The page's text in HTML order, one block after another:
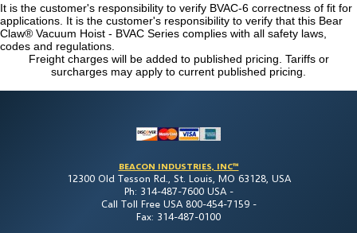
It is the customer's responsibility to verify BVAC-6 correctness of fit for
applications. It is the customer's responsibility to verify that this Bear
Claw® Vacuum Hoist - BVAC Series complies with all safety laws,
codes and regulations.
Freight charges will be added to published pricing. Tariffs or
surcharges may apply to current published pricing.
BEACON INDUSTRIES, INC™
12300 Old Tesson Rd., St. Louis, MO 63128, USA
Ph: 314-487-7600 USA -
Call Toll Free USA 800-454-7159 -
Fax: 314-487-0100